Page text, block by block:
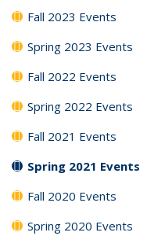
Fall 2023 Events
Spring 2023 Events
Fall 2022 Events
Spring 2022 Events
Fall 2021 Events
Spring 2021 Events
Fall 2020 Events
Spring 2020 Events